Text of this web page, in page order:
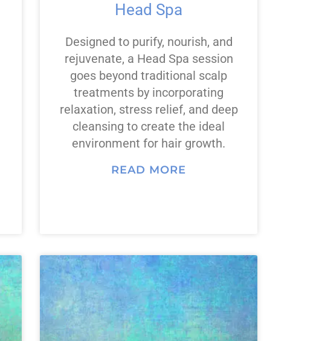
Head Spa
Designed to purify, nourish, and
rejuvenate, a Head Spa session
goes beyond traditional scalp
treatments by incorporating
relaxation, stress relief, and deep
cleansing to create the ideal
environment for hair growth.
READ MORE